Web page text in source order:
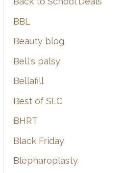
BBL
Beauty blog
Bell's palsy
Bellafill
Best of SLC
BHRT
Black Friday
Blepharoplasty